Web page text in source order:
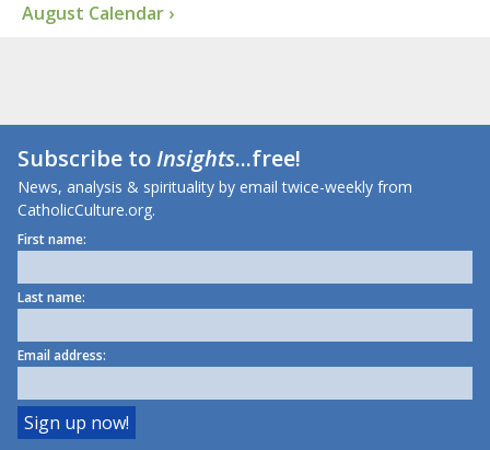
August Calendar ›
Subscribe toInsights...free!
News, analysis & spirituality by email twice-weekly from
CatholicCulture.org.
First name:
Last name:
Email address: